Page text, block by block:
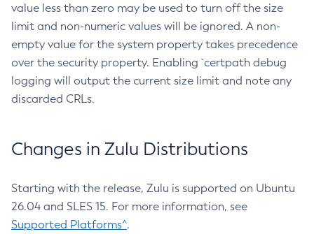
value less than zero may be used to turn off the size
limit and non-numeric values will be ignored. A non-
empty value for the system property takes precedence
over the security property. Enabling `certpath debug
logging will output the current size limit and note any
discarded CRLs.
Changes in Zulu Distributions
Starting with the release, Zulu is supported on Ubuntu
26.04 and SLES 15. For more information, see
Supported Platforms^.